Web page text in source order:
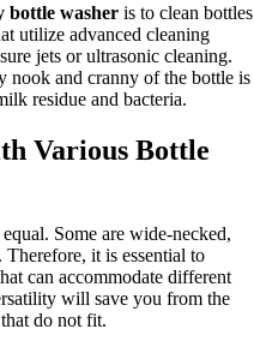
bottle washer is to clean bottles
utilize advanced cleaning
jets or ultrasonic cleaning.
nook and cranny of the bottle is
residue and bacteria.
Various Bottle
Some are wide-necked,
Therefore, it is essential to
can accommodate different
will save you from the
do not fit.